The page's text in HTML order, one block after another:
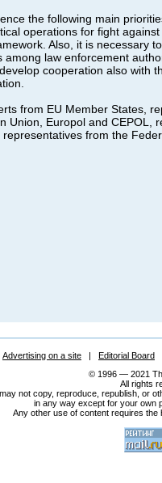
the following main
operations for fight
Also, it is necessary
law enforcement
cooperation also with
from EU Member States,
Union, Europol and
from the
Advertising on a site | Editorial Board
© 1996 — 2021
All rights
not copy, reproduce, republish, or
in any way except for your own
Any other use of content requires the